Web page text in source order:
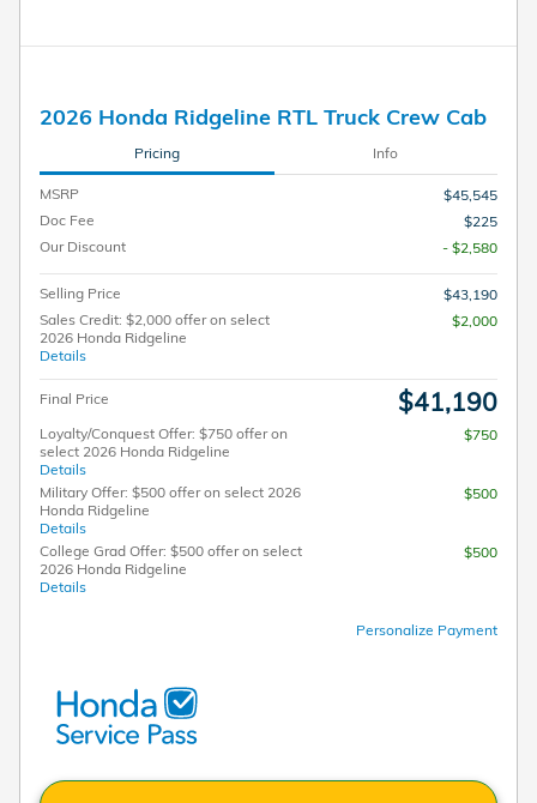
2026 Honda Ridgeline RTL Truck Crew Cab
Pricing Info
MSRP
$45,545
Doc Fee
$225
Our Discount
- $2,580
Selling Price
$43,190
Sales Credit: $2,000 offer on select
2026 Honda Ridgeline
Details
$2,000
Final Price $41,190
Loyalty/Conquest Offer: $750 offer on
select 2026 Honda Ridgeline
Details
$750
Military Offer: $500 offer on select 2026
Honda Ridgeline
Details
$500
College Grad Offer: $500 offer on select
2026 Honda Ridgeline
Details
$500
Personalize Payment